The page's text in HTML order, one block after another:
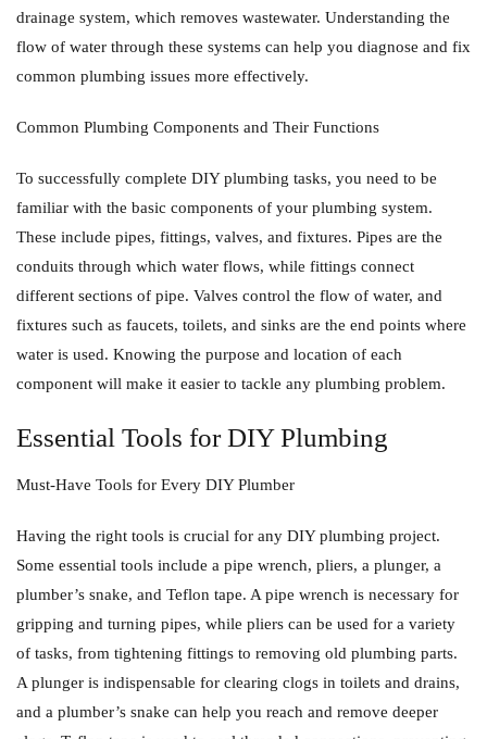
drainage system, which removes wastewater. Understanding the
flow of water through these systems can help you diagnose and fix
common plumbing issues more effectively.
Common Plumbing Components and Their Functions
To successfully complete DIY plumbing tasks, you need to be
familiar with the basic components of your plumbing system.
These include pipes, fittings, valves, and fixtures. Pipes are the
conduits through which water flows, while fittings connect
different sections of pipe. Valves control the flow of water, and
fixtures such as faucets, toilets, and sinks are the end points where
water is used. Knowing the purpose and location of each
component will make it easier to tackle any plumbing problem.
Essential Tools for DIY Plumbing
Must-Have Tools for Every DIY Plumber
Having the right tools is crucial for any DIY plumbing project.
Some essential tools include a pipe wrench, pliers, a plunger, a
plumber’s snake, and Teflon tape. A pipe wrench is necessary for
gripping and turning pipes, while pliers can be used for a variety
of tasks, from tightening fittings to removing old plumbing parts.
A plunger is indispensable for clearing clogs in toilets and drains,
and a plumber’s snake can help you reach and remove deeper